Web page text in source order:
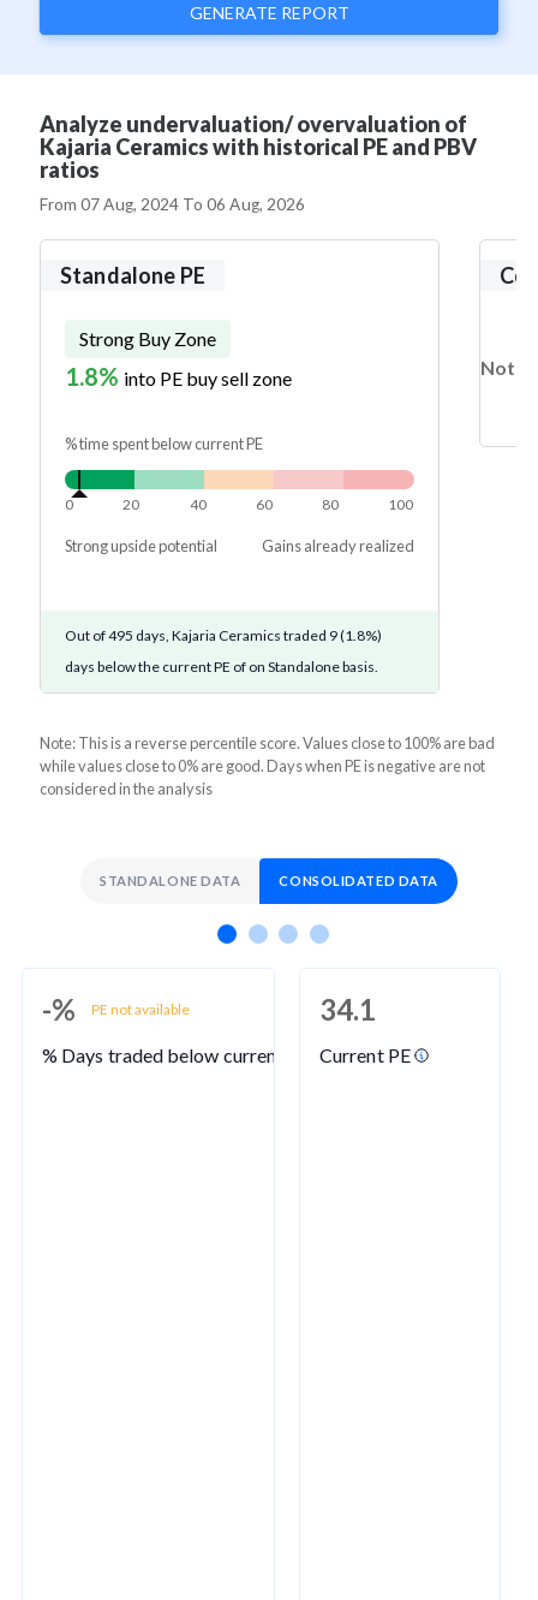
GENERATE REPORT
Analyze undervaluation/ overvaluation of
Kajaria Ceramics with historical PE and PBV
ratios
From07 Aug, 2024 To06 Aug, 2026
Standalone PE
Strong Buy Zone
1.8% into PE buy sell zone
% time spent below current PE
0 20 40 60 80 100
Strong upside potential Gains already realized
Out of 495 days, Kajaria Ceramics traded 9 (1.8%)
days below the current PE of on Standalone basis.
Not
Note: This is a reverse percentile score. Values close to 100% are bad
while values close to 0% are good. Days when PE is negative are not
considered in the analysis
STANDALONE DATA CONSOLIDATED DATA
-% PE not available
% Days traded below current PE
34.1
Current PE